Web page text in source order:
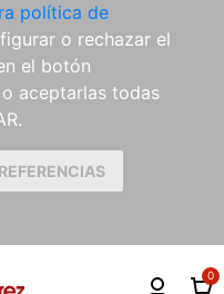
política de
o rechazar el
el botón
o aceptarlas todas
0